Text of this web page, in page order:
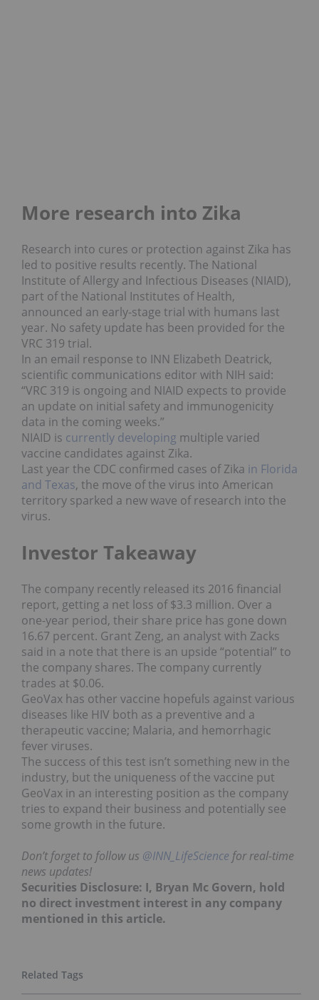
More research into Zika
Research into cures or protection against Zika has
led to positive results recently. The National
Institute of Allergy and Infectious Diseases (NIAID),
part of the National Institutes of Health,
announced an early-stage trial with humans last
year. No safety update has been provided for the
VRC 319 trial.
In an email response to INN Elizabeth Deatrick,
scientific communications editor with NIH said:
“VRC 319 is ongoing and NIAID expects to provide
an update on initial safety and immunogenicity
data in the coming weeks.”
NIAID is currently developing multiple varied
vaccine candidates against Zika.
Last year the CDC confirmed cases of Zika in Florida
and Texas, the move of the virus into American
territory sparked a new wave of research into the
virus.
Investor Takeaway
The company recently released its 2016 financial
report, getting a net loss of $3.3 million. Over a
one-year period, their share price has gone down
16.67 percent. Grant Zeng, an analyst with Zacks
said in a note that there is an upside “potential” to
the company shares. The company currently
trades at $0.06.
GeoVax has other vaccine hopefuls against various
diseases like HIV both as a preventive and a
therapeutic vaccine; Malaria, and hemorrhagic
fever viruses.
The success of this test isn’t something new in the
industry, but the uniqueness of the vaccine put
GeoVax in an interesting position as the company
tries to expand their business and potentially see
some growth in the future.
Don’t forget to follow us @INN_LifeScience for real-time
news updates!
Securities Disclosure: I, Bryan Mc Govern, hold
no direct investment interest in any company
mentioned in this article.